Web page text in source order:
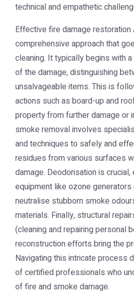
technical and empathetic
Effective fire damage restoration
comprehensive approach that
cleaning. It typically begins with
of the damage, distinguishing
unsalvageable items. This is
actions such as board-up and
property from further damage or
smoke removal involves
and techniques to safely and
residues from various surfaces
damage. Deodorisation is
equipment like ozone
neutralise stubborn smoke
materials. Finally, structural
(cleaning and repairing personal
reconstruction efforts bring the
Navigating this intricate process
of certified professionals who
of fire and smoke damage.